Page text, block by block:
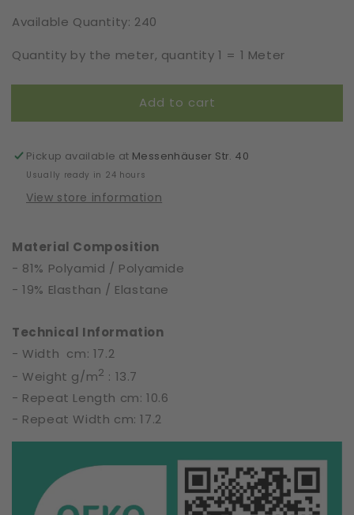
for
Strong
Leavers
|
|
Width
cm
for
Strong
Leavers
|
|
Width
cm
Available Quantity: 240
Quantity by the meter, quantity 1 = 1 Meter
Add to cart
Pickup available at Messenhäuser Str. 40
Usually ready in 24 hours
View store information
Material Composition
- 81% Polyamid / Polyamide
- 19% Elasthan / Elastane
Technical Information
- Width cm: 17.2
- Weight g/m2 : 13.7
- Repeat Length cm: 10.6
- Repeat Width cm: 17.2